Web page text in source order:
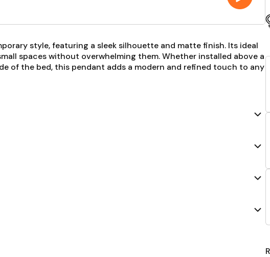
style, featuring a sleek silhouette and matte finish. Its ideal
spaces without overwhelming them. Whether installed above a
of the bed, this pendant adds a modern and refined touch to any